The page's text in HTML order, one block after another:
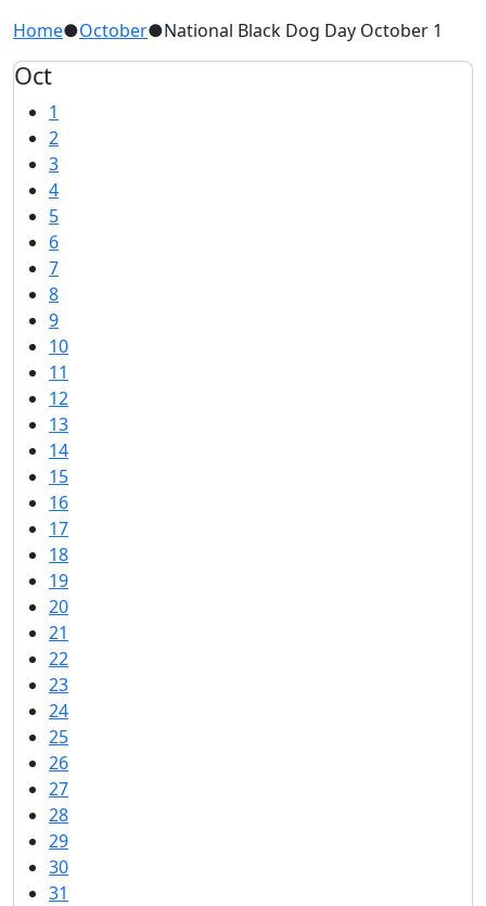
Home●October●National Black Dog Day October 1
Oct
1
2
3
4
5
6
7
8
9
10
11
12
13
14
15
16
17
18
19
20
21
22
23
24
25
26
27
28
29
30
31